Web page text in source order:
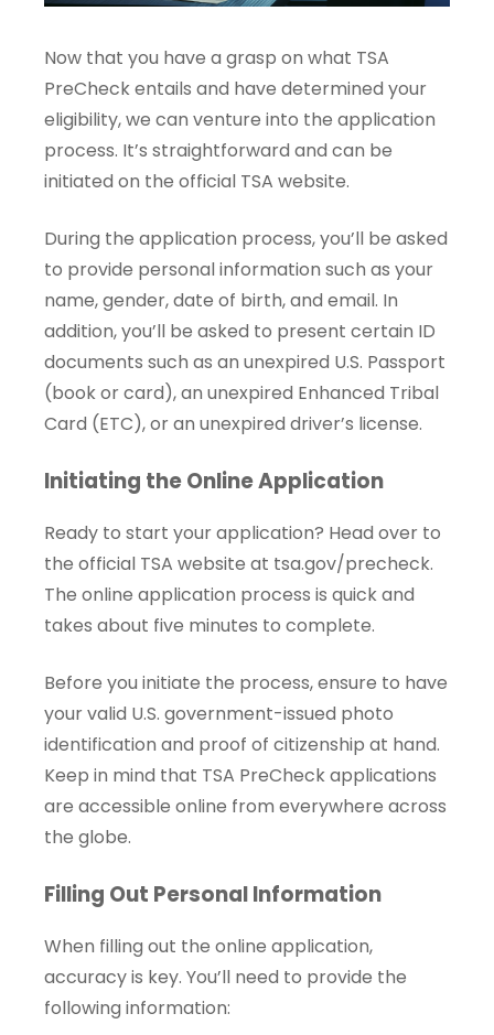
Now that you have a grasp on what TSA
PreCheck entails and have determined your
eligibility, we can venture into the application
process. It’s straightforward and can be
initiated on the official TSA website.
During the application process, you’ll be asked
to provide personal information such as your
name, gender, date of birth, and email. In
addition, you’ll be asked to present certain ID
documents such as an unexpired U.S. Passport
(book or card), an unexpired Enhanced Tribal
Card (ETC), or an unexpired driver’s license.
Initiating the Online Application
Ready to start your application? Head over to
the official TSA website at tsa.gov/precheck.
The online application process is quick and
takes about five minutes to complete.
Before you initiate the process, ensure to have
your valid U.S. government-issued photo
identification and proof of citizenship at hand.
Keep in mind that TSA PreCheck applications
are accessible online from everywhere across
the globe.
Filling Out Personal Information
When filling out the online application,
accuracy is key. You’ll need to provide the
following information: